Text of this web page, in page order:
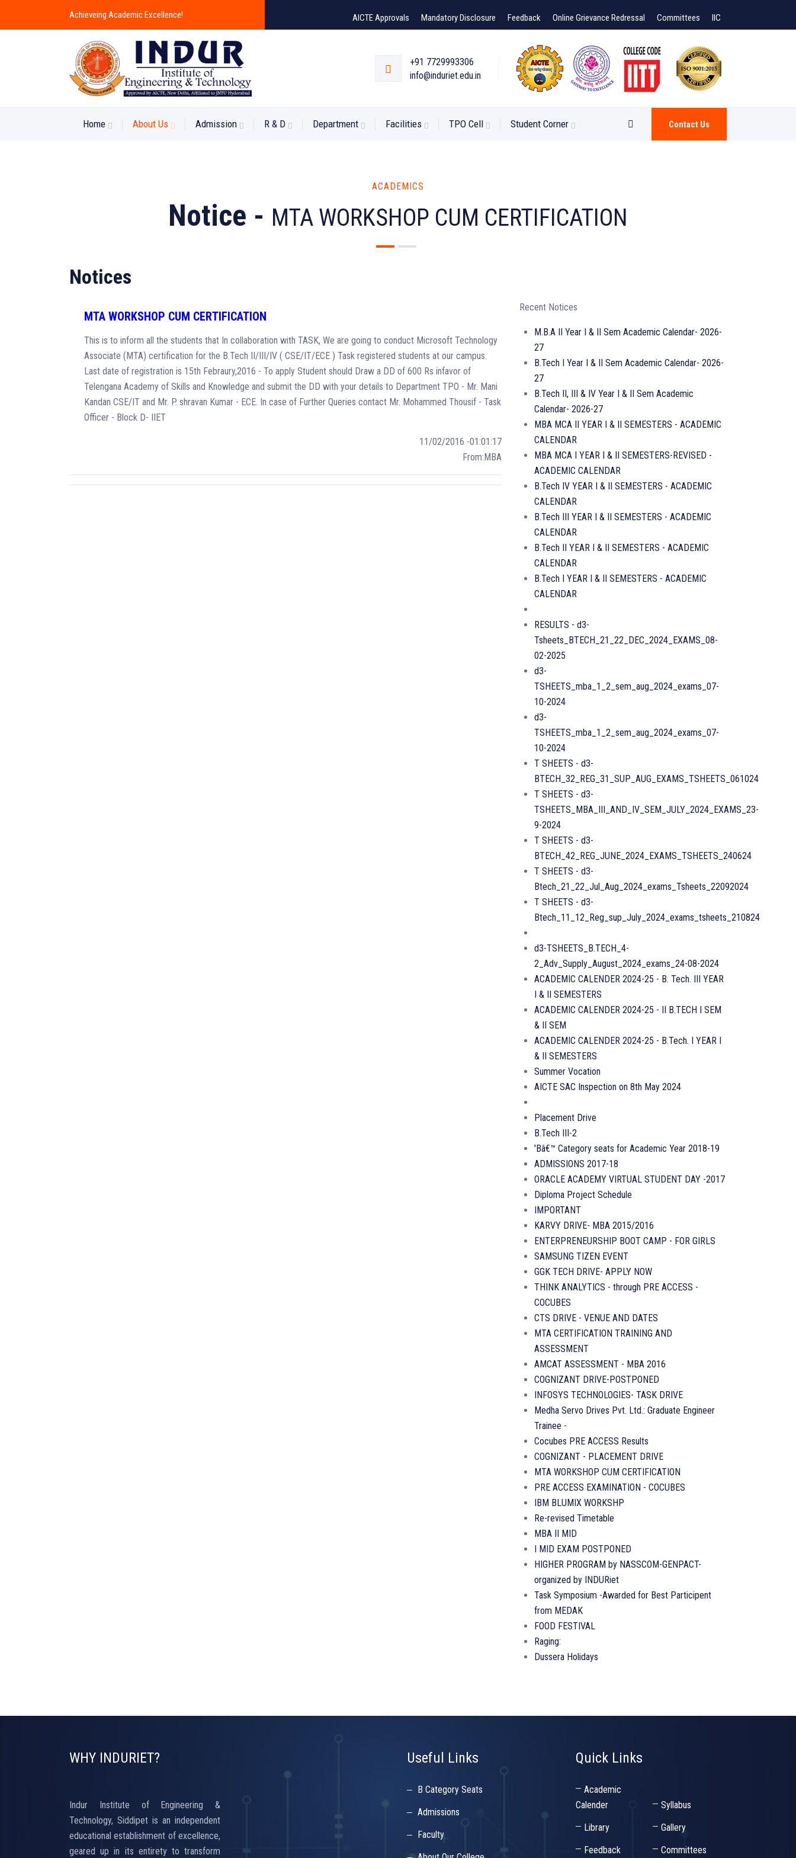
Achieveing Academic Excellence! AICTE Approvals Mandatory Disclosure Feedback Online Grievance Redressal Committees IIC
+91 7729993306
info@induriet.edu.in
Home About Us Admission R & D Department Facilities TPO Cell Student Corner Contact Us
ACADEMICS
Notice - MTA WORKSHOP CUM CERTIFICATION
Notices
MTA WORKSHOP CUM CERTIFICATION
This is to inform all the students that In collaboration with TASK, We are going to conduct Microsoft Technology
Associate (MTA) certification for the B.Tech II/III/IV ( CSE/IT/ECE ) Task registered students at our campus.
Last date of registration is 15th Febraury,2016 - To apply Student should Draw a DD of 600 Rs infavor of
Telengana Academy of Skills and Knowledge and submit the DD with your details to Department TPO - Mr. Mani
Kandan CSE/IT and Mr. P. shravan Kumar - ECE. In case of Further Queries contact Mr. Mohammed Thousif - Task
Officer - Block D- IIET
11/02/2016 -01:01:17
From:MBA
Recent Notices
M.B.A II Year I & II Sem Academic Calendar- 2026-
27
B.Tech I Year I & II Sem Academic Calendar- 2026-
27
B.Tech II, III & IV Year I & II Sem Academic
Calendar- 2026-27
MBA MCA II YEAR I & II SEMESTERS - ACADEMIC
CALENDAR
MBA MCA I YEAR I & II SEMESTERS-REVISED -
ACADEMIC CALENDAR
B.Tech IV YEAR I & II SEMESTERS - ACADEMIC
CALENDAR
B.Tech III YEAR I & II SEMESTERS - ACADEMIC
CALENDAR
B.Tech II YEAR I & II SEMESTERS - ACADEMIC
CALENDAR
B.Tech I YEAR I & II SEMESTERS - ACADEMIC
CALENDAR
RESULTS - d3-
Tsheets_BTECH_21_22_DEC_2024_EXAMS_08-
02-2025
d3-
TSHEETS_mba_1_2_sem_aug_2024_exams_07-
10-2024
d3-
TSHEETS_mba_1_2_sem_aug_2024_exams_07-
10-2024
T SHEETS - d3-
BTECH_32_REG_31_SUP_AUG_EXAMS_TSHEETS_061024
T SHEETS - d3-
TSHEETS_MBA_III_AND_IV_SEM_JULY_2024_EXAMS_23-
9-2024
T SHEETS - d3-
BTECH_42_REG_JUNE_2024_EXAMS_TSHEETS_240624
T SHEETS - d3-
Btech_21_22_Jul_Aug_2024_exams_Tsheets_22092024
T SHEETS - d3-
Btech_11_12_Reg_sup_July_2024_exams_tsheets_210824
d3-TSHEETS_B.TECH_4-
2_Adv_Supply_August_2024_exams_24-08-2024
ACADEMIC CALENDER 2024-25 - B. Tech. III YEAR
I & II SEMESTERS
ACADEMIC CALENDER 2024-25 - II B.TECH I SEM
& II SEM
ACADEMIC CALENDER 2024-25 - B.Tech. I YEAR I
& II SEMESTERS
Summer Vocation
AICTE SAC Inspection on 8th May 2024
Placement Drive
B.Tech III-2
'Bâ€™ Category seats for Academic Year 2018-19
ADMISSIONS 2017-18
ORACLE ACADEMY VIRTUAL STUDENT DAY -2017
Diploma Project Schedule
IMPORTANT
KARVY DRIVE- MBA 2015/2016
ENTERPRENEURSHIP BOOT CAMP - FOR GIRLS
SAMSUNG TIZEN EVENT
GGK TECH DRIVE- APPLY NOW
THINK ANALYTICS - through PRE ACCESS -
COCUBES
CTS DRIVE - VENUE AND DATES
MTA CERTIFICATION TRAINING AND
ASSESSMENT
AMCAT ASSESSMENT - MBA 2016
COGNIZANT DRIVE-POSTPONED
INFOSYS TECHNOLOGIES- TASK DRIVE
Medha Servo Drives Pvt. Ltd.: Graduate Engineer
Trainee -
Cocubes PRE ACCESS Results
COGNIZANT - PLACEMENT DRIVE
MTA WORKSHOP CUM CERTIFICATION
PRE ACCESS EXAMINATION - COCUBES
IBM BLUMIX WORKSHP
Re-revised Timetable
MBA II MID
I MID EXAM POSTPONED
HIGHER PROGRAM by NASSCOM-GENPACT-
organized by INDURiet
Task Symposium -Awarded for Best Participent
from MEDAK
FOOD FESTIVAL
Raging:
Dussera Holidays
WHY INDURIET?
Indur Institute of Engineering &
Technology, Siddipet is an independent
educational establishment of excellence,
geared up in its entirety to transform
Useful Links
B Category Seats
Admissions
Faculty
Quick Links
Academic
Calender
Syllabus
Library
Gallery
Feedback
Committees